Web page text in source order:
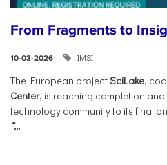
From Fragments to
10-03-2026 IMSI
The European projectSciLake,
Center, is reaching completion
technology community to its final
“...